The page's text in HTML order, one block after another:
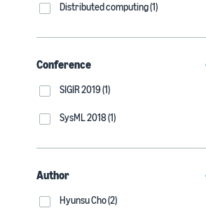
Distributed computing (1)
Conference
SIGIR 2019 (1)
SysML 2018 (1)
Author
Hyunsu Cho (2)